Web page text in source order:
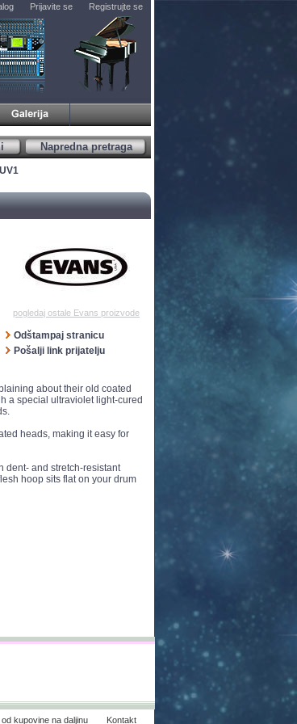
Prijavite se Registrujte se
Napredna pretraga
pogledaj ostale Evans proizvode
Odštampaj stranicu
Pošalji link prijatelju
about their old coated
a special ultraviolet light-cured
heads, making it easy for
dent- and stretch-resistant
hoop sits flat on your drum
kupovine na daljinu Kontakt